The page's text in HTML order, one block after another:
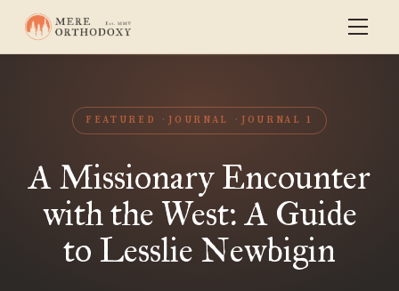
FEATURED JOURNAL JOURNAL 1
A Missionary Encounter
with the West: A Guide
to Lesslie Newbigin